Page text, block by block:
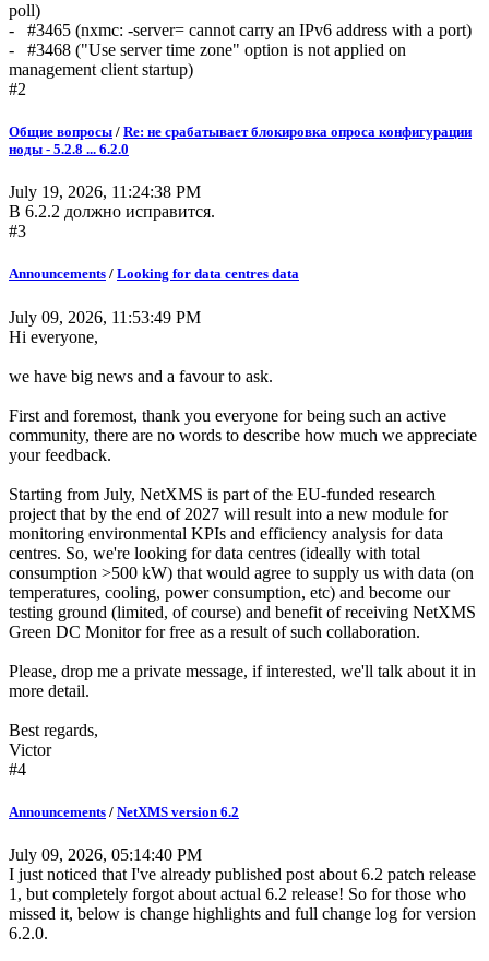
poll)
- #3465 (nxmc: -server= cannot carry an IPv6 address with a port)
- #3468 ("Use server time zone" option is not applied on
management client startup)
#2
Общие вопросы / Re: не срабатывает блокировка опроса конфигурации
ноды - 5.2.8 ... 6.2.0
July 19, 2026, 11:24:38 PM
В 6.2.2 должно исправится.
#3
Announcements / Looking for data centres data
July 09, 2026, 11:53:49 PM
Hi everyone,
we have big news and a favour to ask.
First and foremost, thank you everyone for being such an active
community, there are no words to describe how much we appreciate
your feedback.
Starting from July, NetXMS is part of the EU-funded research
project that by the end of 2027 will result into a new module for
monitoring environmental KPIs and efficiency analysis for data
centres. So, we're looking for data centres (ideally with total
consumption >500 kW) that would agree to supply us with data (on
temperatures, cooling, power consumption, etc) and become our
testing ground (limited, of course) and benefit of receiving NetXMS
Green DC Monitor for free as a result of such collaboration.
Please, drop me a private message, if interested, we'll talk about it in
more detail.
Best regards,
Victor
#4
Announcements / NetXMS version 6.2
July 09, 2026, 05:14:40 PM
I just noticed that I've already published post about 6.2 patch release
1, but completely forgot about actual 6.2 release! So for those who
missed it, below is change highlights and full change log for version
6.2.0.